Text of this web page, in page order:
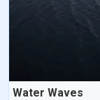
Water Waves